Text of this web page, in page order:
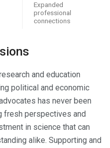
Expanded
professional
connections
and education
political and economic
has never been
fresh perspectives and
in science that can
alike. Supporting and